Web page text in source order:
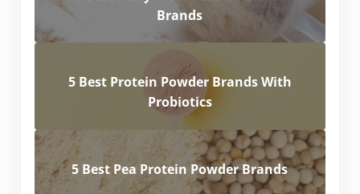
Brands
5 Best Protein Powder Brands With
Probiotics
5 Best Pea Protein Powder Brands